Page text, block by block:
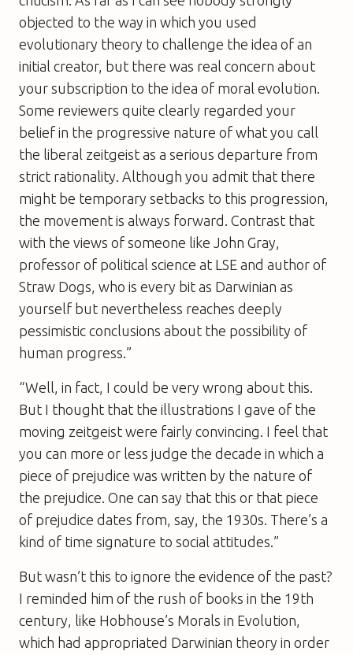
objected to the way in which you used
evolutionary theory to challenge the idea of an
initial creator, but there was real concern about
your subscription to the idea of moral evolution.
Some reviewers quite clearly regarded your
belief in the progressive nature of what you call
the liberal zeitgeist as a serious departure from
strict rationality. Although you admit that there
might be temporary setbacks to this progression,
the movement is always forward. Contrast that
with the views of someone like John Gray,
professor of political science at LSE and author of
Straw Dogs , who is every bit as Darwinian as
yourself but nevertheless reaches deeply
pessimistic conclusions about the possibility of
human progress.”
“Well, in fact, I could be very wrong about this.
But I thought that the illustrations I gave of the
moving zeitgeist were fairly convincing. I feel that
you can more or less judge the decade in which a
piece of prejudice was written by the nature of
the prejudice. One can say that this or that piece
of prejudice dates from, say, the 1930s. There’s a
kind of time signature to social attitudes.”
But wasn’t this to ignore the evidence of the past?
I reminded him of the rush of books in the 19th
century, like Hobhouse’s Morals in Evolution
which had appropriated Darwinian theory in order